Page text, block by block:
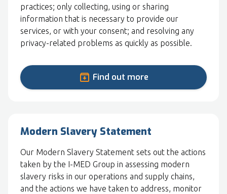
practices; only collecting, using or sharing
information that is necessary to provide our
services, or with your consent; and resolving any
privacy-related problems as quickly as possible.
archive Find out more
Modern Slavery Statement
Our Modern Slavery Statement sets out the actions
taken by the I-MED Group in assessing modern
slavery risks in our operations and supply chains,
and the actions we have taken to address, monitor